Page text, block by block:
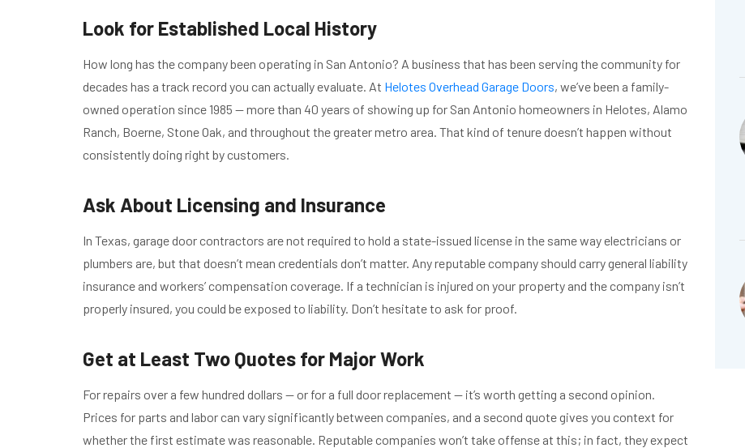
Look for Established Local History
How long has the company been operating in San Antonio? A business that has been serving the community for
decades has a track record you can actually evaluate. At Helotes Overhead Garage Doors, we’ve been a family-
owned operation since 1985 — more than 40 years of showing up for San Antonio homeowners in Helotes, Alamo
Ranch, Boerne, Stone Oak, and throughout the greater metro area. That kind of tenure doesn’t happen without
consistently doing right by customers.
Ask About Licensing and Insurance
In Texas, garage door contractors are not required to hold a state-issued license in the same way electricians or
plumbers are, but that doesn’t mean credentials don’t matter. Any reputable company should carry general liability
insurance and workers’ compensation coverage. If a technician is injured on your property and the company isn’t
properly insured, you could be exposed to liability. Don’t hesitate to ask for proof.
Get at Least Two Quotes for Major Work
For repairs over a few hundred dollars — or for a full door replacement — it’s worth getting a second opinion.
Prices for parts and labor can vary significantly between companies, and a second quote gives you context for
whether the first estimate was reasonable. Reputable companies won’t take offense at this; in fact, they expect